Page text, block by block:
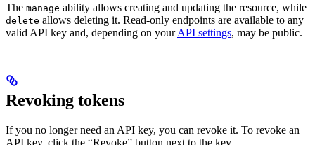
The manage ability allows creating and updating the resource, while
delete allows deleting it. Read-only endpoints are available to any
valid API key and, depending on yourAPI settings, may be public.
Revoking tokens
If you no longer need an API key, you can revoke it. To revoke an
API key, click the “Revoke” button next to the key.